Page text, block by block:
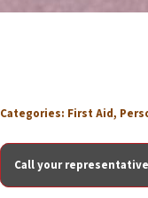
Categories: First Aid,
Call your